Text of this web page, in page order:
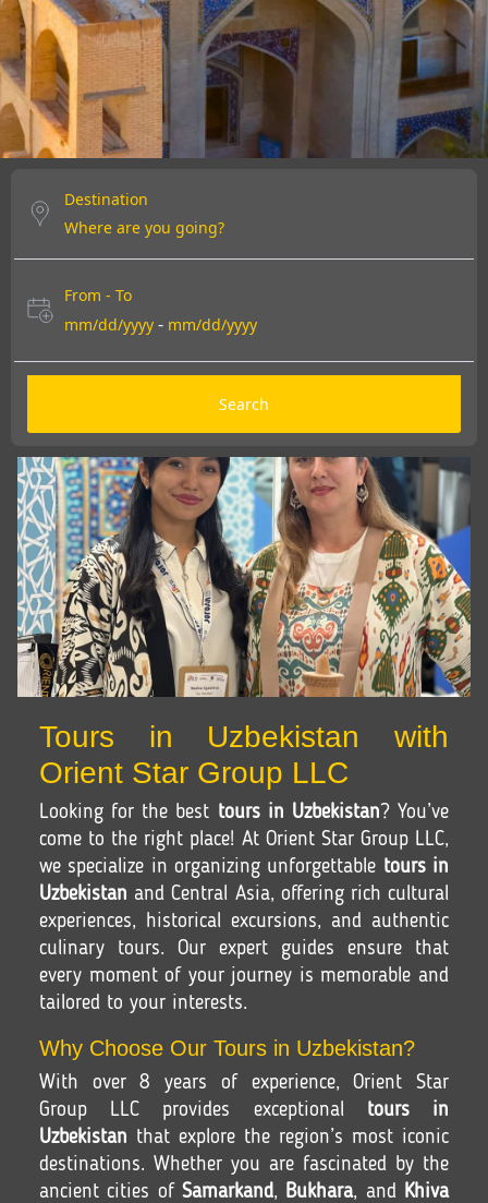
Destination
From - To
mm/dd/yyyy - mm/dd/yyyy
Search
Tours in Uzbekistan with
Orient Star Group LLC
Looking for the best tours in Uzbekistan? You’ve
come to the right place! At Orient Star Group LLC,
we specialize in organizing unforgettable tours in
Uzbekistan and Central Asia, offering rich cultural
experiences, historical excursions, and authentic
culinary tours. Our expert guides ensure that
every moment of your journey is memorable and
tailored to your interests.
Why Choose Our Tours in Uzbekistan?
With over 8 years of experience, Orient Star
Group LLC provides exceptional tours in
Uzbekistan that explore the region’s most iconic
destinations. Whether you are fascinated by the
ancient cities of Samarkand, Bukhara, and Khiva